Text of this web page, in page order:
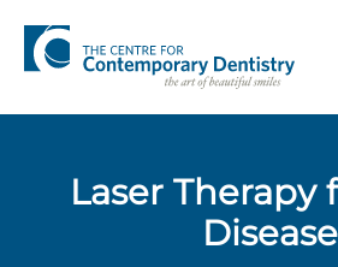
Laser Therapy
Disease